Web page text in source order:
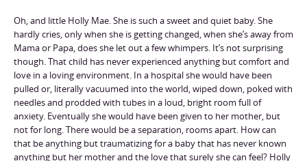
Oh, and little Holly Mae. She is such a sweet and quiet baby. She
hardly cries, only when she is getting changed, when she’s away from
Mama or Papa, does she let out a few whimpers. It’s not surprising
though. That child has never experienced anything but comfort and
love in a loving environment. In a hospital she would have been
pulled or, literally vacuumed into the world, wiped down, poked with
needles and prodded with tubes in a loud, bright room full of
anxiety. Eventually she would have been given to her mother, but
not for long. There would be a separation, rooms apart. How can
that be anything but traumatizing for a baby that has never known
anything but her mother and the love that surely she can feel? Holly